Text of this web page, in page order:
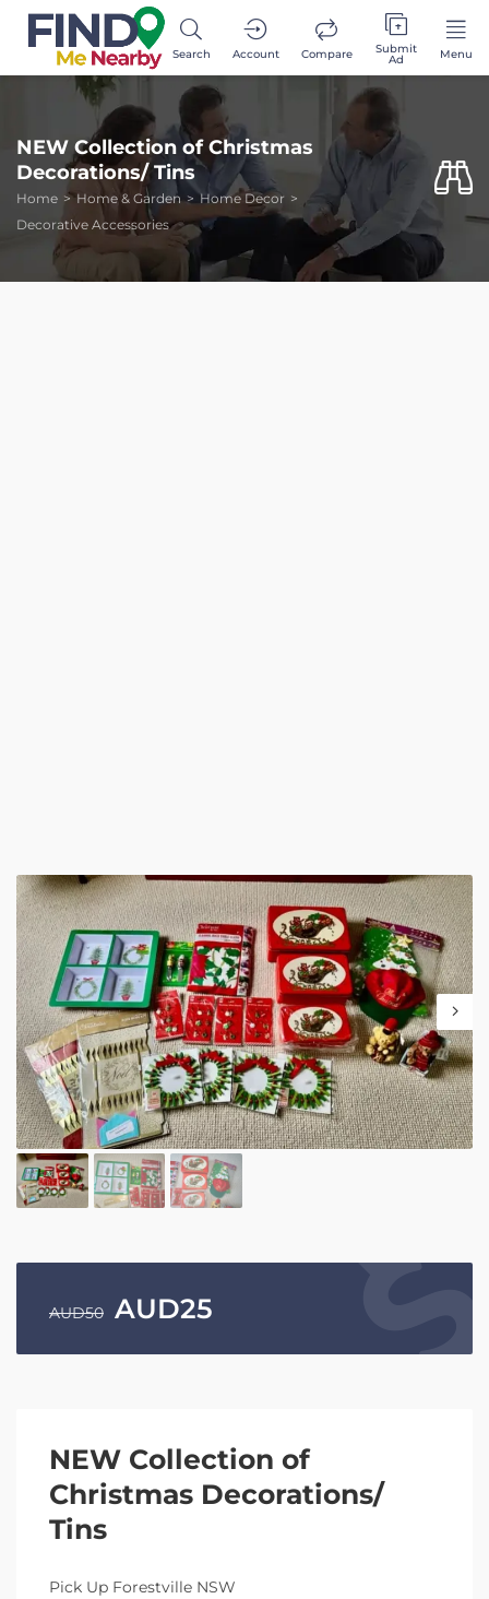
Search Account Compare Submit
Ad Menu
NEW Collection of Christmas
Decorations/ Tins
Home Home & Garden
Home Decor
Decorative Accessories
AUD50 AUD25
NEW Collection of
Christmas Decorations/
Tins
Pick Up Forestville NSW